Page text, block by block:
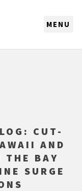
CUT-
AND
THE BAY
SURGE